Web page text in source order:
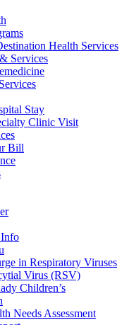
Health Services
Services
Stay
Clinic Visit
Bill
in Respiratory Viruses
Virus (RSV)
Children’s
Needs Assessment